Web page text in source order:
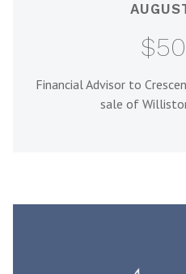
Financial Advisor to
sale of